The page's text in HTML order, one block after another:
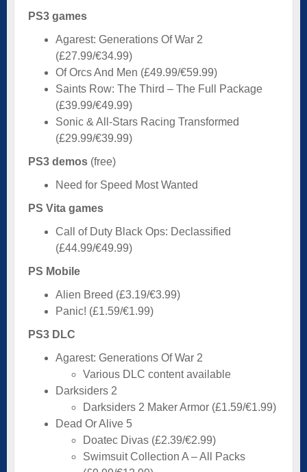
PS3 games
Agarest: Generations Of War 2
(£27.99/€34.99)
Of Orcs And Men (£49.99/€59.99)
Saints Row: The Third – The Full Package
(£39.99/€49.99)
Sonic & All-Stars Racing Transformed
(£29.99/€39.99)
PS3 demos (free)
Need for Speed Most Wanted
PS Vita games
Call of Duty Black Ops: Declassified
(£44.99/€49.99)
PS Mobile
Alien Breed (£3.19/€3.99)
Panic! (£1.59/€1.99)
PS3 DLC
Agarest: Generations Of War 2
Various DLC content available
Darksiders 2
Darksiders 2 Maker Armor (£1.59/€1.99)
Dead Or Alive 5
Doatec Divas (£2.39/€2.99)
Swimsuit Collection A – All Packs